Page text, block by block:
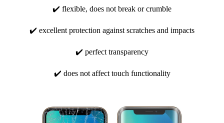
✔️ flexible, does not break or crumble
✔️ excellent protection against scratches and impacts
✔️ perfect transparency
✔️ does not affect touch functionality